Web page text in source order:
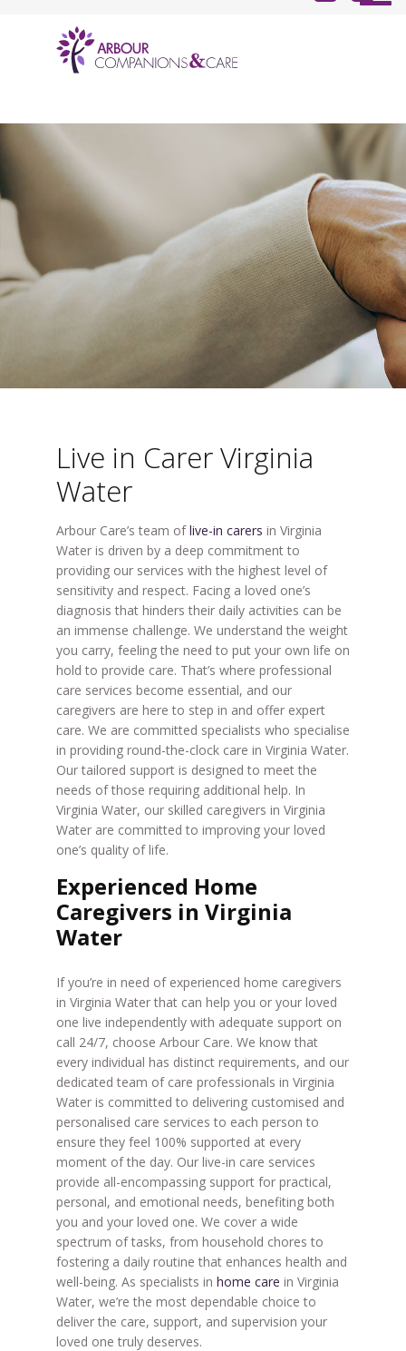
Live in Carer Virginia
Water
Arbour Care’s team oflive-in carers in Virginia
Water is driven by a deep commitment to
providing our services with the highest level of
sensitivity and respect. Facing a loved one’s
diagnosis that hinders their daily activities can be
an immense challenge. We understand the weight
you carry, feeling the need to put your own life on
hold to provide care. That’s where professional
care services become essential, and our
caregivers are here to step in and offer expert
care. We are committed specialists who specialise
in providing round-the-clock care in Virginia Water.
Our tailored support is designed to meet the
needs of those requiring additional help. In
Virginia Water, our skilled caregivers in Virginia
Water are committed to improving your loved
one’s quality of life.
Experienced Home
Caregivers in Virginia
Water
If you’re in need of experienced home caregivers
in Virginia Water that can help you or your loved
one live independently with adequate support on
call 24/7, choose Arbour Care. We know that
every individual has distinct requirements, and our
dedicated team of care professionals in Virginia
Water is committed to delivering customised and
personalised care services to each person to
ensure they feel 100% supported at every
moment of the day. Our live-in care services
provide all-encompassing support for practical,
personal, and emotional needs, benefiting both
you and your loved one. We cover a wide
spectrum of tasks, from household chores to
fostering a daily routine that enhances health and
well-being. As specialists in home care in Virginia
Water, we’re the most dependable choice to
deliver the care, support, and supervision your
loved one truly deserves.